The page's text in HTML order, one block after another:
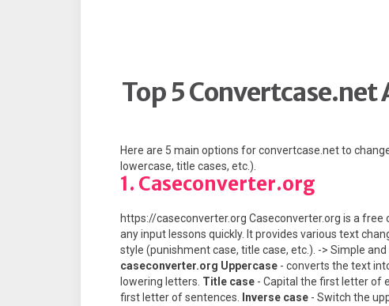
Top 5
Here are 5 main options for convertcase.net to
lowercase, title cases, etc.).
1. Caseconverter.org
https://caseconverter.org Caseconverter.org is a
any input lessons quickly. It provides various text
style (punishment case, title case, etc.). -> Simple
caseconverter.org Uppercase - converts the text
lowering letters. Title case - Capital the first letter of
first letter of sentences. Inverse case - Switch the